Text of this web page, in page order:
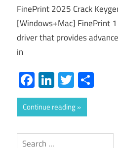
FinePrint 2025 Crack
[Windows+Mac] FinePrint
driver that provides
in
Facebook
LinkedIn
Twitter
Continue reading
Search